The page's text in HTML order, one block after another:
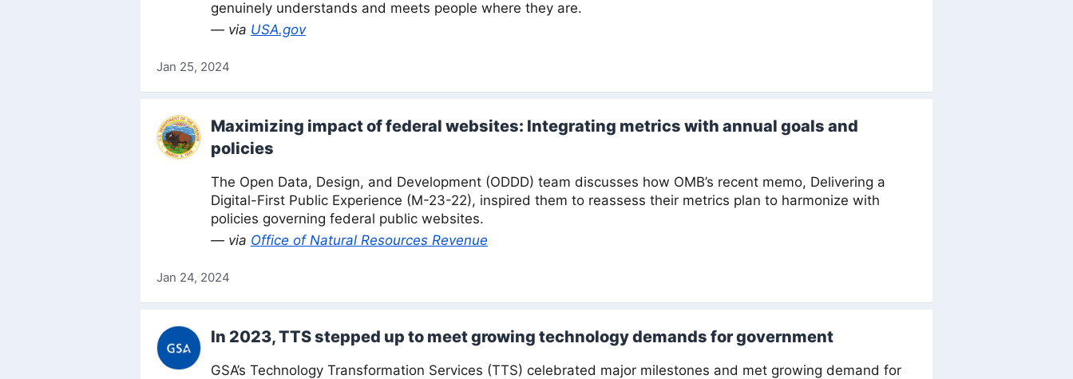
genuinely understands and meets people where they are.
— via USA.gov
Jan 25, 2024
Maximizing impact of federal websites: Integrating metrics with annual goals and
policies
The Open Data, Design, and Development (ODDD) team discusses how OMB’s recent memo, Delivering a
Digital-First Public Experience (M-23-22), inspired them to reassess their metrics plan to harmonize with
policies governing federal public websites.
— via Office of Natural Resources Revenue
Jan 24, 2024
In 2023, TTS stepped up to meet growing technology demands for government
GSA’s Technology Transformation Services (TTS) celebrated major milestones and met growing demand for